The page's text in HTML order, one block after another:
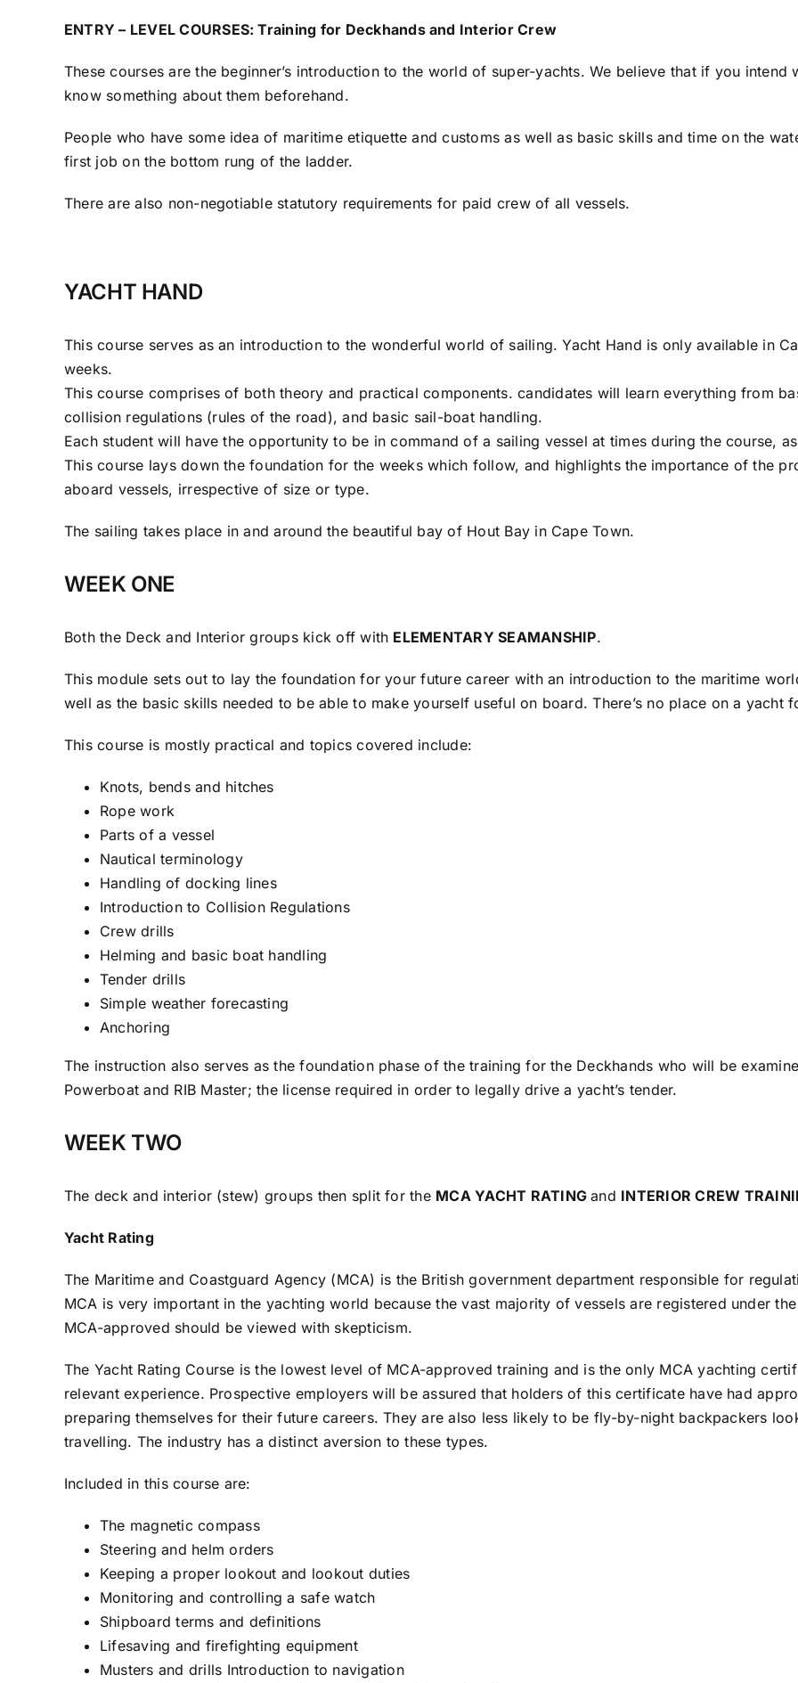
ENTRY – LEVEL COURSES: Training for Deckhands and Interior Crew
These courses are the beginner’s introduction to the world of super-yachts. We believe that if you
know something about them beforehand.
People who have some idea of maritime etiquette and customs as well as basic skills and time on the
first job on the bottom rung of the ladder.
There are also non-negotiable statutory requirements for paid crew of all vessels.
YACHT HAND
This course serves as an introduction to the wonderful world of sailing. Yacht Hand is only available in
weeks.
This course comprises of both theory and practical components. candidates will learn everything from
collision regulations (rules of the road), and basic sail-boat handling.
Each student will have the opportunity to be in command of a sailing vessel at times during the course,
This course lays down the foundation for the weeks which follow, and highlights the importance of the
aboard vessels, irrespective of size or type.
The sailing takes place in and around the beautiful bay of Hout Bay in Cape Town.
WEEK ONE
Both the Deck and Interior groups kick off with ELEMENTARY SEAMANSHIP.
This module sets out to lay the foundation for your future career with an introduction to the maritime
well as the basic skills needed to be able to make yourself useful on board. There’s no place on a yacht
This course is mostly practical and topics covered include:
Knots, bends and hitches
Rope work
Parts of a vessel
Nautical terminology
Handling of docking lines
Introduction to Collision Regulations
Crew drills
Helming and basic boat handling
Tender drills
Simple weather forecasting
Anchoring
The instruction also serves as the foundation phase of the training for the Deckhands who will be
Powerboat and RIB Master; the license required in order to legally drive a yacht’s tender.
WEEK TWO
The deck and interior (stew) groups then split for the MCA YACHT RATINGand INTERIOR CREW
Yacht Rating
The Maritime and Coastguard Agency (MCA) is the British government department responsible for
MCA is very important in the yachting world because the vast majority of vessels are registered under
MCA-approved should be viewed with skepticism.
The Yacht Rating Course is the lowest level of MCA-approved training and is the only MCA yachting
relevant experience. Prospective employers will be assured that holders of this certificate have had
preparing themselves for their future careers. They are also less likely to be fly-by-night backpackers
travelling. The industry has a distinct aversion to these types.
Included in this course are:
The magnetic compass
Steering and helm orders
Keeping a proper lookout and lookout duties
Monitoring and controlling a safe watch
Shipboard terms and definitions
Lifesaving and firefighting equipment
Musters and drills Introduction to navigation